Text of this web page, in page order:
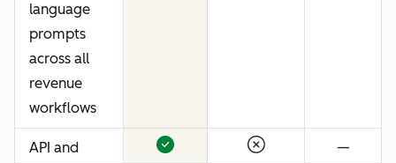
language
prompts
across all
revenue
workflows
API and
—